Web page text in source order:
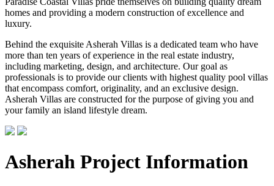
homes and providing a modern construction of excellence and
luxury.
Behind the exquisite Asherah Villas is a dedicated team who have
more than ten years of experience in the real estate industry,
including marketing, design, and architecture. Our goal as
professionals is to provide our clients with highest quality pool villas
that encompass comfort, originality, and an exclusive design.
Asherah Villas are constructed for the purpose of giving you and
your family an island lifestyle dream.
Asherah Project Information